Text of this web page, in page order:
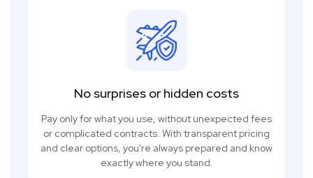
No surprises or hidden costs
Pay only for what you use, without unexpected fees
or complicated contracts. With transparent pricing
and clear options, you're always prepared and know
exactly where you stand.